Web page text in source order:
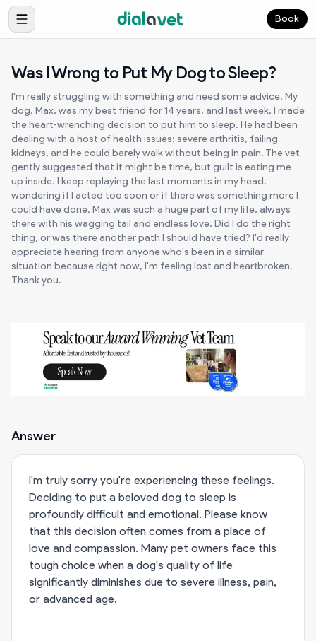
Book
Was I Wrong to Put My Dog to Sleep?
I'm really struggling with something and need some advice. My
dog, Max, was my best friend for 14 years, and last week, I made
the heart-wrenching decision to put him to sleep. He had been
dealing with a host of health issues: severe arthritis, failing
kidneys, and he could barely walk without being in pain. The vet
gently suggested that it might be time, but guilt is eating me
up inside. I keep replaying the last moments in my head,
wondering if I acted too soon or if there was something more I
could have done. Max was such a huge part of my life, always
there with his wagging tail and endless love. Did I do the right
thing, or was there another path I should have tried? I'd really
appreciate hearing from anyone who's been in a similar
situation because right now, I'm feeling lost and heartbroken.
Thank you.
Answer
I'm truly sorry you're experiencing these feelings.
Deciding to put a beloved dog to sleep is
profoundly difficult and emotional. Please know
that this decision often comes from a place of
love and compassion. Many pet owners face this
tough choice when a dog's quality of life
significantly diminishes due to severe illness, pain,
or advanced age.